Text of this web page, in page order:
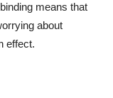
means that
about
effect.